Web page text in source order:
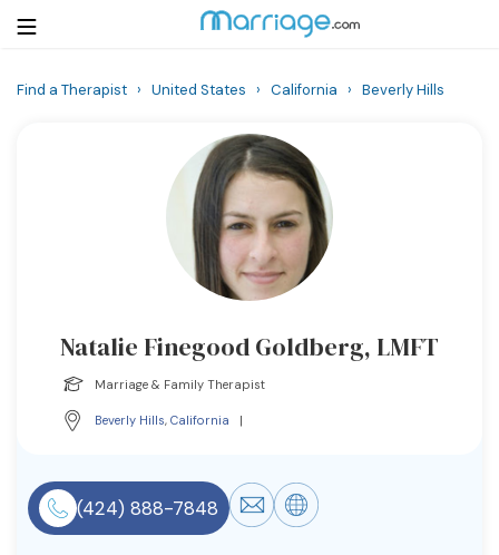
Family
Resources
Find a Therapist › United States › California › Beverly Hills
Natalie Finegood Goldberg, LMFT
Marriage & Family Therapist
Beverly Hills, California |
(424) 888-7848